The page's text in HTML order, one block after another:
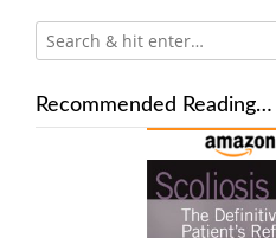
Recommended Reading…